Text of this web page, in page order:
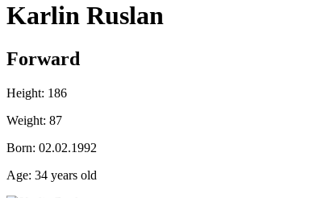
Karlin Ruslan
Forward
Height: 186
Weight: 87
Born: 02.02.1992
Age: 34 years old